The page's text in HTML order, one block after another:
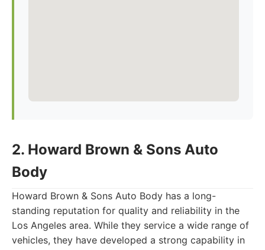
2. Howard Brown & Sons Auto
Body
Howard Brown & Sons Auto Body has a long-
standing reputation for quality and reliability in the
Los Angeles area. While they service a wide range of
vehicles, they have developed a strong capability in